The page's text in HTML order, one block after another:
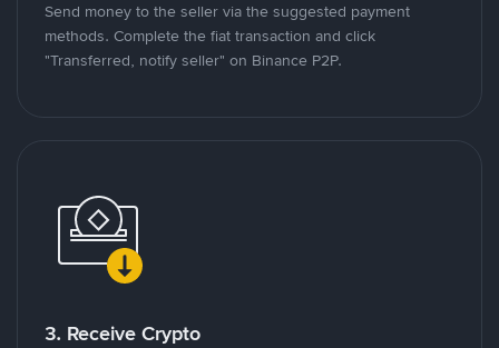
Send money to the seller via the suggested payment
methods. Complete the fiat transaction and click
"Transferred, notify seller" on Binance P2P.
3. Receive Crypto